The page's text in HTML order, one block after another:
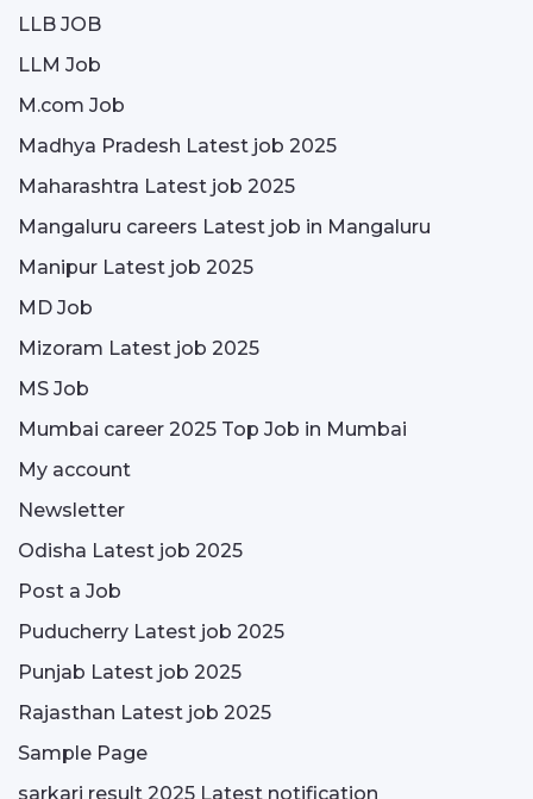
LLB JOB
LLM Job
M.com Job
Madhya Pradesh Latest job 2025
Maharashtra Latest job 2025
Mangaluru careers Latest job in Mangaluru
Manipur Latest job 2025
MD Job
Mizoram Latest job 2025
MS Job
Mumbai career 2025 Top Job in Mumbai
My account
Newsletter
Odisha Latest job 2025
Post a Job
Puducherry Latest job 2025
Punjab Latest job 2025
Rajasthan Latest job 2025
Sample Page
sarkari result 2025 Latest notification